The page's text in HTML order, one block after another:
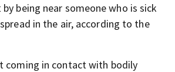
being near someone who is sick
in the air, according to the
coming in contact with bodily